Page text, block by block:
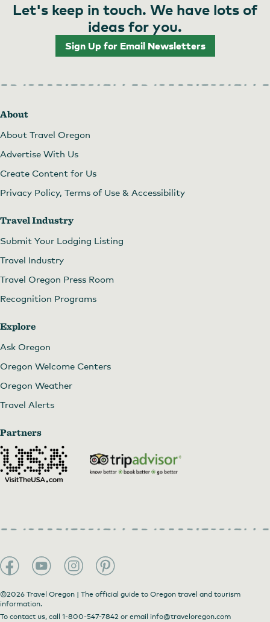
Let's keep in touch. We have lots of
ideas for you.
Sign Up for Email Newsletters
About
About Travel Oregon
Advertise With Us
Create Content for Us
Privacy Policy, Terms of Use & Accessibility
Travel Industry
Submit Your Lodging Listing
Travel Industry
Travel Oregon Press Room
Recognition Programs
Explore
Ask Oregon
Oregon Welcome Centers
Oregon Weather
Travel Alerts
Partners
©2026 Travel Oregon | The official guide to Oregon travel and tourism
information.
To contact us, call 1-800-547-7842 or email info@traveloregon.com